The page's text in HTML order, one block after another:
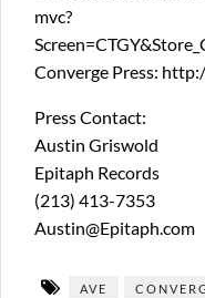
mvc?
Converge Press:
Press Contact:
Austin Griswold
Epitaph Records
(213) 413-7353
Austin@Epitaph.com
AVE